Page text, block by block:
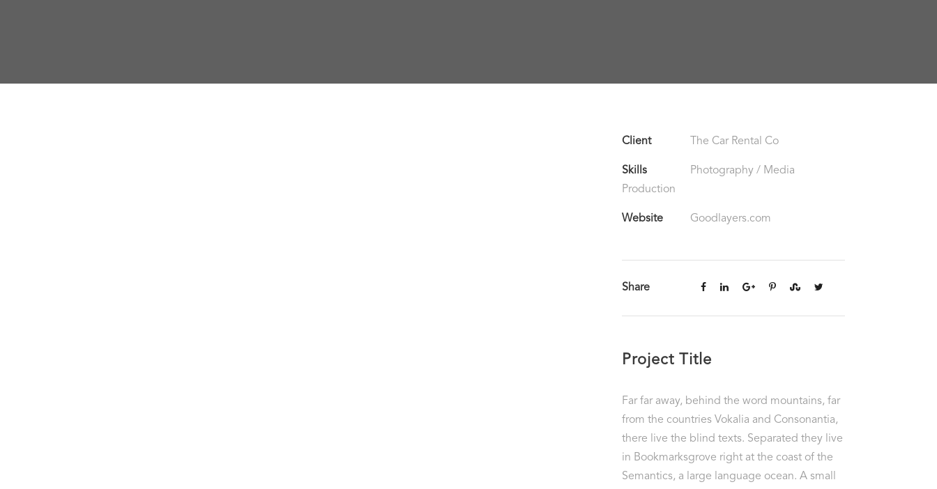
Client The Car Rental Co
Skills
Photography / Media
Production
Website Goodlayers.com
Share
Project Title
Far far away, behind the word mountains, far
from the countries Vokalia and Consonantia,
there live the blind texts. Separated they live
in Bookmarksgrove right at the coast of the
Semantics, a large language ocean. A small